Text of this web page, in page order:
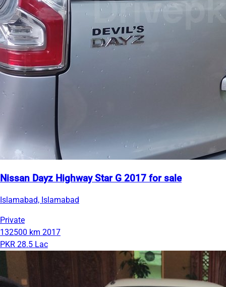
Nissan Dayz Highway Star G 2017 for sale
Islamabad, Islamabad
Private
132500 km 2017
PKR 28.5 Lac